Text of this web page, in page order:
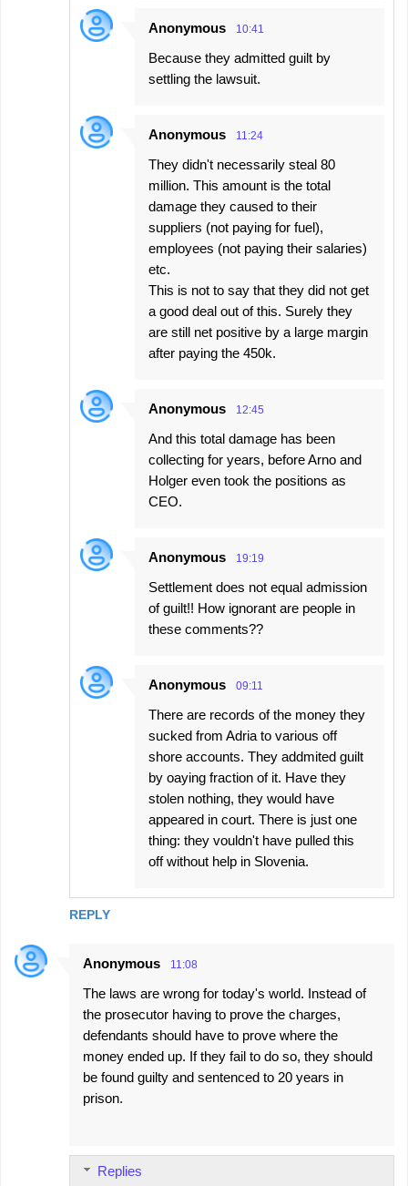
REPLY
Anonymous 10:41
Because they admitted guilt by
settling the lawsuit.
Anonymous 11:24
They didn't necessarily steal 80
million. This amount is the total
damage they caused to their
suppliers (not paying for fuel),
employees (not paying their salaries)
etc.
This is not to say that they did not get
a good deal out of this. Surely they
are still net positive by a large margin
after paying the 450k.
Anonymous 12:45
And this total damage has been
collecting for years, before Arno and
Holger even took the positions as
CEO.
Anonymous 19:19
Settlement does not equal admission
of guilt!! How ignorant are people in
these comments??
Anonymous 09:11
There are records of the money they
sucked from Adria to various off
shore accounts. They addmited guilt
by oaying fraction of it. Have they
stolen nothing, they would have
appeared in court. There is just one
thing: they vouldn't have pulled this
off without help in Slovenia.
Anonymous 11:08
The laws are wrong for today's world. Instead of
the prosecutor having to prove the charges,
defendants should have to prove where the
money ended up. If they fail to do so, they should
be found guilty and sentenced to 20 years in
prison.
Replies